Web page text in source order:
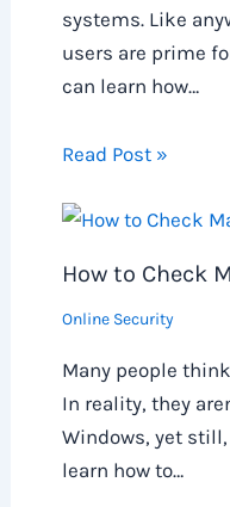
systems. Like
users are prime
can learn how…
Read Post »
How to Check
Online Security
Many people
In reality, they
Windows, yet
learn how to…